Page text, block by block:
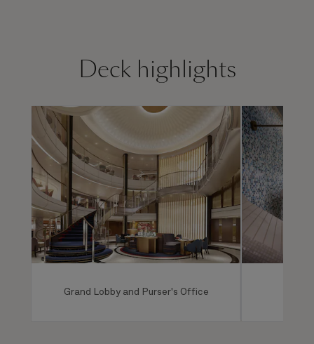
Deck highlights
Grand Lobby and Purser's Office